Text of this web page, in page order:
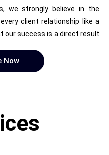
we strongly believe in the
client relationship like a
our success is a direct result
Now